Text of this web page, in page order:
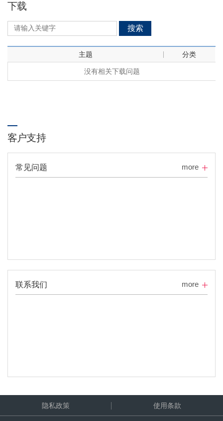
下载
搜索
主题 分类
没有相关下载问题
客户支持
常见问题 more
联系我们 more
隐私政策 使用条款